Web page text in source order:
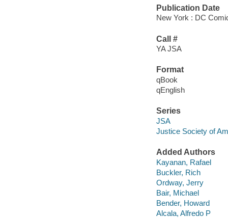
Publication Date
New York : DC
Call #
YA JSA
Format
qBook
qEnglish
Series
JSA
Justice Society of
Added Authors
Kayanan, Rafael
Buckler, Rich
Ordway, Jerry
Bair, Michael
Bender, Howard
Alcala, Alfredo P